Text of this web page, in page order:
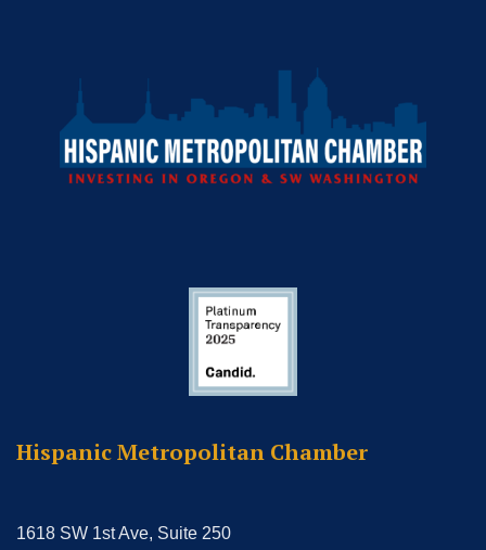
Hispanic Metropolitan Chamber
1618 SW 1st Ave, Suite 250